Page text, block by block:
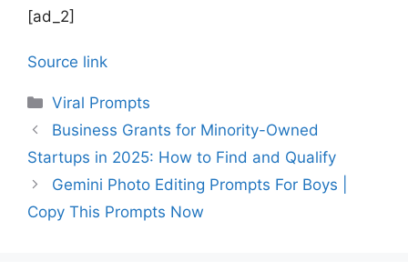
[ad_2]
Source link
Categories
Viral Prompts
Business Grants for Minority-Owned
Startups in 2025: How to Find and Qualify
Gemini Photo Editing Prompts For Boys |
Copy This Prompts Now